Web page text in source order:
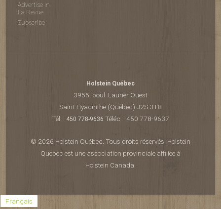
Advertise in
La Revue
Subscribe
Holstein Québec
3955, boul. Laurier Ouest
Saint-Hyacinthe (Québec) J2S 3T8
Tél. : 450 778-9636 Téléc. : 450 778-9637
© 2026 Holstein Québec. Tous droits réservés. Holstein
Québec est une association provinciale affiliée à
Holstein Canada.
Français